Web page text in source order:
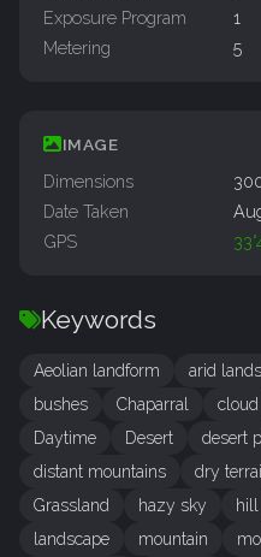
Exposure Program
1
Metering
5
IMAGE
Dimensions
Date Taken
GPS
Keywords
Aeolian landform arid
bushes
Chaparral cloud
Daytime
Desert desert
distant mountains
dry
Grassland
hazy sky hill
landscape
mountain